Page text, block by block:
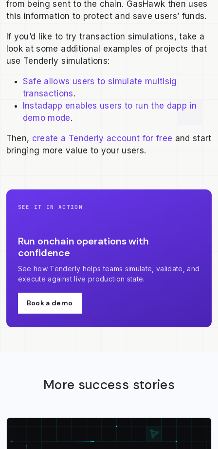
from being sent to the chain. GasHawk then uses
this information to protect and save users’ funds.
If you’d like to try transaction simulations, take a
look at some additional examples of projects that
use Tenderly simulations:
Safe allows users to simulate multisig
transactions.
Instadapp enables users to run the dapp in
demo mode.
Then, create a Tenderly account for free and start
bringing more value to your users.
SEE IT IN ACTION
Run onchain operations with
confidence
See how Tenderly helps teams simulate, validate, and
execute against live production state.
Book a demo
More success stories